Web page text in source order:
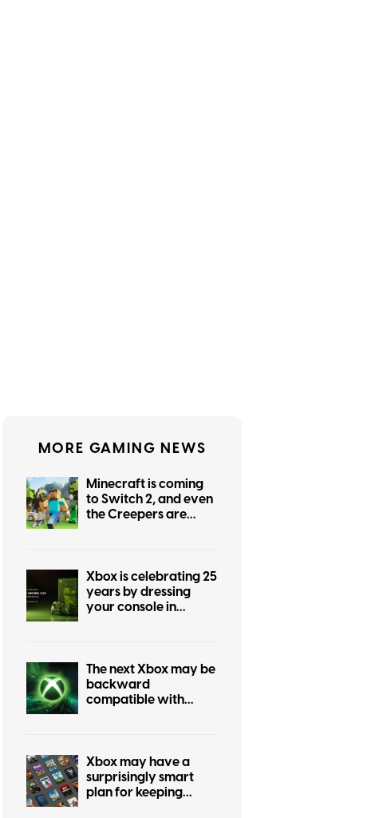
MORE GAMING NEWS
Minecraft is coming
to Switch 2, and even
the Creepers are
Xbox is celebrating 25
years by dressing
your console in
The next Xbox may be
backward
compatible with
Xbox may have a
surprisingly smart
plan for keeping